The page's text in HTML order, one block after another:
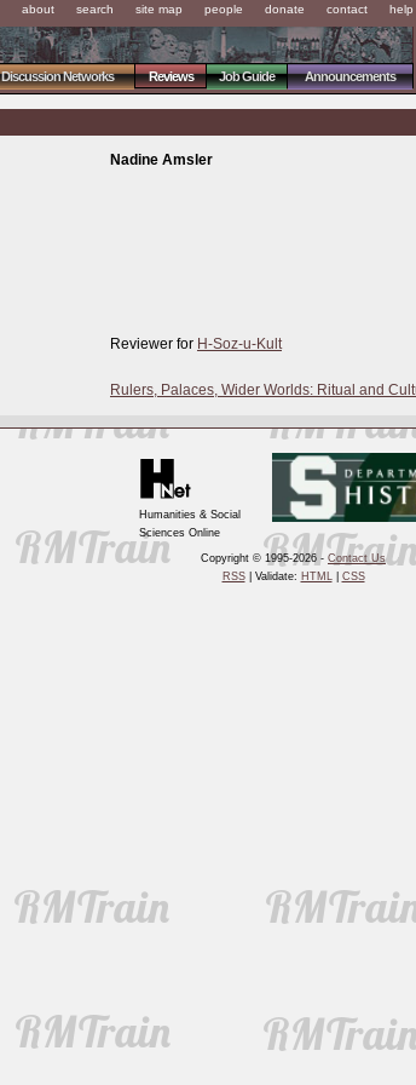
about search site map people donate contact help
Announcements
Job Guide
Reviews
Discussion Networks
Nadine Amsler
Reviewer for H-Soz-u-Kult
Rulers, Palaces, Wider Worlds: Ritual and
Humanities & Social
Sciences Online
Copyright © 1995-2026 - Contact Us
RSS| Validate: HTML| CSS